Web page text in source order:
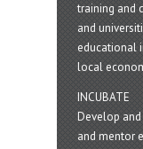
training and
and
educational
local
INCUBATE
Develop
and mentor